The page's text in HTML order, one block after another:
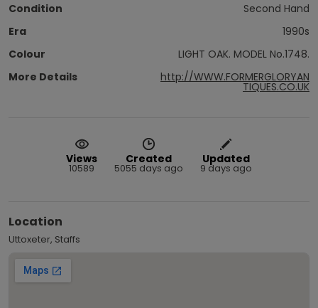
Condition
Second Hand
Era
1990s
Colour
LIGHT OAK. MODEL No.1748.
More Details
http://WWW.FORMERGLORYAN
TIQUES.CO.UK
Views
10589
Created
5055 days ago
Updated
9 days ago
Location
Uttoxeter, Staffs